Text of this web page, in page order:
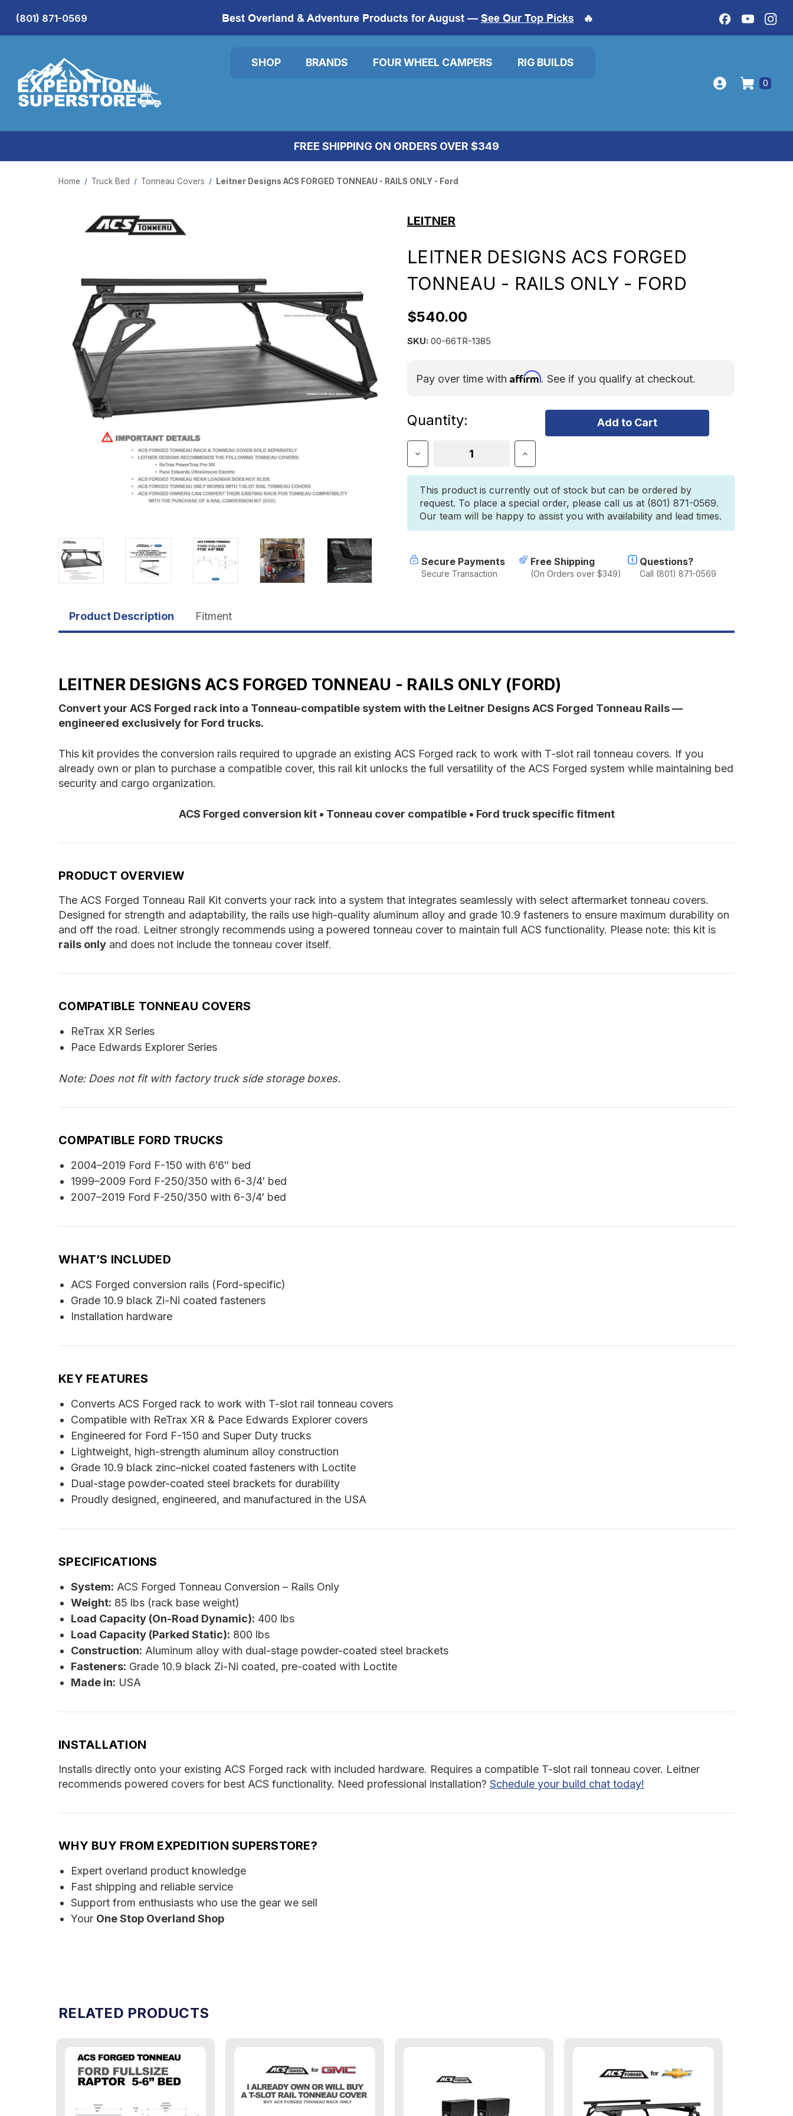
Best Overland & Adventure Products for August — See Our Top Picks 🔥
(801) 871-0569
SHOP BRANDS FOUR WHEEL CAMPERS RIG BUILDS
0
FREE SHIPPING ON ORDERS OVER $349
Home Truck Bed Tonneau Covers Leitner Designs ACS FORGED TONNEAU - RAILS ONLY - Ford
LEITNER
LEITNER DESIGNS ACS FORGED
TONNEAU - RAILS ONLY - FORD
$540.00
SKU: 00-66TR-1385
Pay over time with Affirm. See if you qualify at checkout.
Current
Stock:
Quantity:
Decrease
Quantity
of
Leitner
Designs
ACS
FORGED
TONNEAU
ONLY
Ford
Increase
Quantity
of
Leitner
Designs
ACS
FORGED
TONNEAU
ONLY
Ford
This product is currently out of stock but can be ordered by
request. To place a special order, please call us at (801) 871-0569.
Our team will be happy to assist you with availability and lead times.
Secure Payments
Secure Transaction
Free Shipping
(On Orders over $349)
Questions?
Call (801) 871-0569
Product Description Fitment
LEITNER DESIGNS ACS FORGED TONNEAU - RAILS ONLY (FORD)
Convert your ACS Forged rack into a Tonneau-compatible system with the Leitner Designs ACS Forged Tonneau Rails —
engineered exclusively for Ford trucks.
This kit provides the conversion rails required to upgrade an existing ACS Forged rack to work with T-slot rail tonneau covers. If you
already own or plan to purchase a compatible cover, this rail kit unlocks the full versatility of the ACS Forged system while maintaining bed
security and cargo organization.
ACS Forged conversion kit• Tonneau cover compatible• Ford truck specific fitment
PRODUCT OVERVIEW
The ACS Forged Tonneau Rail Kit converts your rack into a system that integrates seamlessly with select aftermarket tonneau covers.
Designed for strength and adaptability, the rails use high-quality aluminum alloy and grade 10.9 fasteners to ensure maximum durability on
and off the road. Leitner strongly recommends using a powered tonneau cover to maintain full ACS functionality. Please note: this kit is
rails only and does not include the tonneau cover itself.
COMPATIBLE TONNEAU COVERS
ReTrax XR Series
Pace Edwards Explorer Series
Note: Does not fit with factory truck side storage boxes.
COMPATIBLE FORD TRUCKS
2004–2019 Ford F-150 with 6′6″ bed
1999–2009 Ford F-250/350 with 6-3/4′ bed
2007–2019 Ford F-250/350 with 6-3/4′ bed
WHAT’S INCLUDED
ACS Forged conversion rails (Ford-specific)
Grade 10.9 black Zi-Ni coated fasteners
Installation hardware
KEY FEATURES
Converts ACS Forged rack to work with T-slot rail tonneau covers
Compatible with ReTrax XR & Pace Edwards Explorer covers
Engineered for Ford F-150 and Super Duty trucks
Lightweight, high-strength aluminum alloy construction
Grade 10.9 black zinc–nickel coated fasteners with Loctite
Dual-stage powder-coated steel brackets for durability
Proudly designed, engineered, and manufactured in the USA
SPECIFICATIONS
System: ACS Forged Tonneau Conversion – Rails Only
Weight: 85 lbs (rack base weight)
Load Capacity (On-Road Dynamic): 400 lbs
Load Capacity (Parked Static): 800 lbs
Construction: Aluminum alloy with dual-stage powder-coated steel brackets
Fasteners: Grade 10.9 black Zi-Ni coated, pre-coated with Loctite
Made in: USA
INSTALLATION
Installs directly onto your existing ACS Forged rack with included hardware. Requires a compatible T-slot rail tonneau cover. Leitner
recommends powered covers for best ACS functionality. Need professional installation? Schedule your build chat today!
WHY BUY FROM EXPEDITION SUPERSTORE?
Expert overland product knowledge
Fast shipping and reliable service
Support from enthusiasts who use the gear we sell
Your One Stop Overland Shop
RELATED PRODUCTS